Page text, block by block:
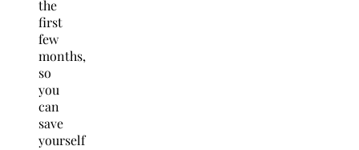
the
first
few
months,
so
you
can
save
yourself